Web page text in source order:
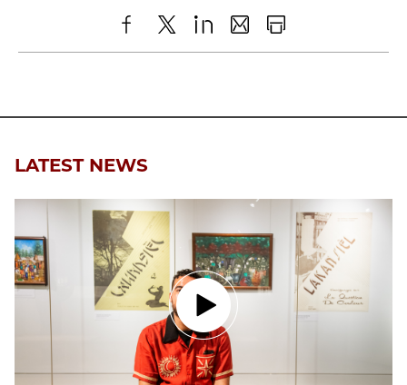
ShareX LinkedIn
SharePrint
LATEST NEWS